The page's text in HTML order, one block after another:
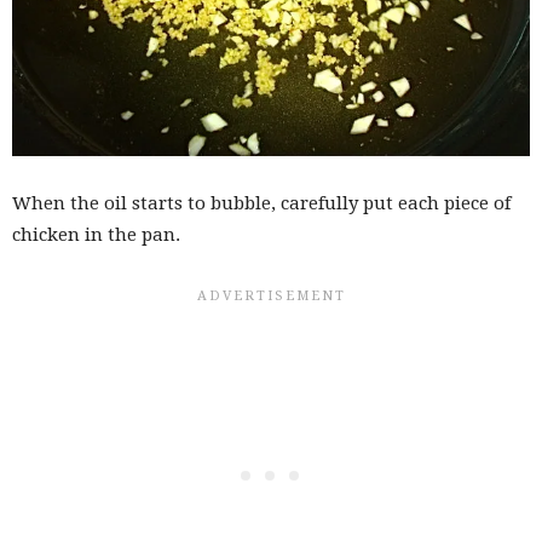
When the oil starts to bubble, carefully put each piece of
chicken in the pan.